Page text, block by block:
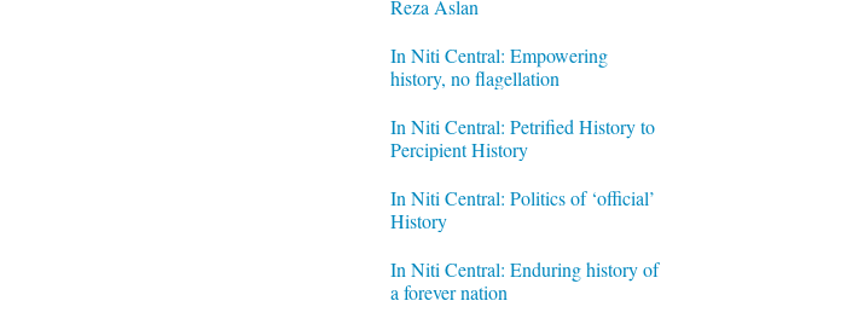
Reza Aslan
In Niti Central: Empowering
history, no flagellation
In Niti Central: Petrified History to
Percipient History
In Niti Central: Politics of ‘official’
History
In Niti Central: Enduring history of
a forever nation